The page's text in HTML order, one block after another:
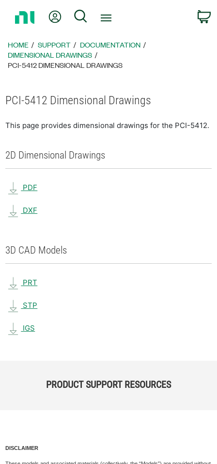
Page
My Account
Search
HOME SUPPORT
DOCUMENTATION
DIMENSIONAL DRAWINGS
PCI-5412 DIMENSIONAL DRAWINGS
PCI-5412 Dimensional Drawings
This page provides dimensional drawings for the PCI-5412.
2D Dimensional Drawings
PDF
DXF
3D CAD Models
PRT
STP
IGS
PRODUCT SUPPORT RESOURCES
DISCLAIMER